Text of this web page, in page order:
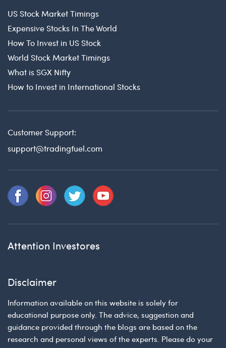
US Stock Market Timings
Expensive Stocks In The World
How To Invest in US Stock
World Stock Market Timings
What is SGX Nifty
How to Invest in International Stocks
Customer Support:
support@tradingfuel.com
Attention Investores
Disclaimer
Information available on this website is solely for
educational purpose only. The advice, suggestion and
guidance provided through the blogs are based on the
research and personal views of the experts. Please do your